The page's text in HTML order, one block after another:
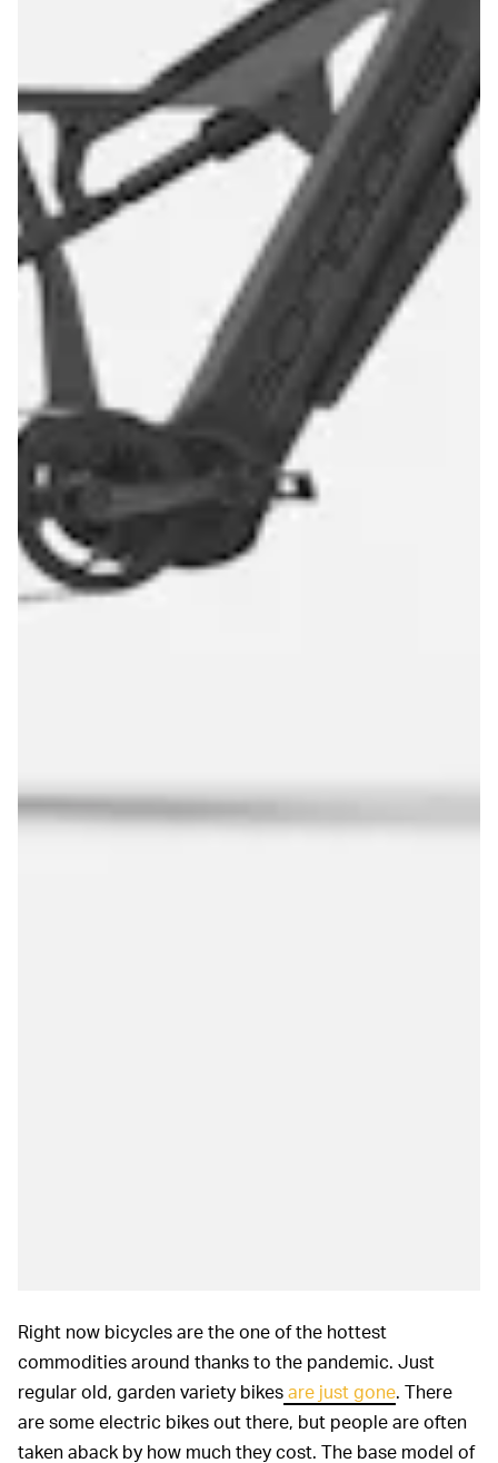
Right now bicycles are the one of the hottest
commodities around thanks to the pandemic. Just
regular old, garden variety bikesare just gone. There
are some electric bikes out there, but people are often
taken aback by how much they cost. The base model of